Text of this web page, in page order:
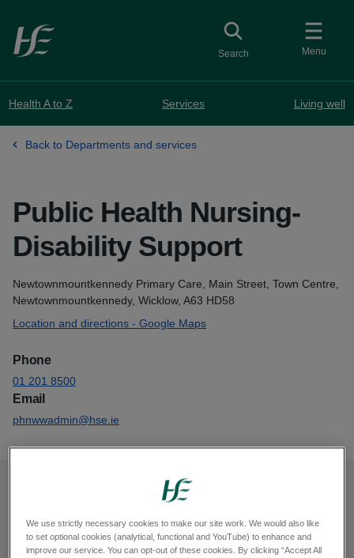
Skip to main content
Menu
Toggle
Searchcollapsed button
Health A to Z Services Living well
Back to Departments and services
Public Health Nursing-
Disability Supportat
Address
Newtownmountkennedy Primary Care, Main Street, Town Centre,
Newtownmountkennedy, Wicklow, A63 HD58
Location and directions - Google Maps
Phone
01 201 8500
Email
phnwwadmin@hse.ie
Monday to Friday, 9am to 1pm and 2pm to 5pm.
We use strictly necessary cookies to make our site work. We would also like
to set optional cookies (analytical, functional and YouTube) to enhance and
improve our service. You can opt-out of these cookies. By clicking “Accept All